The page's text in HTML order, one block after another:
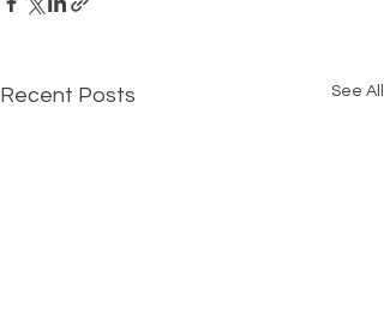
Recent Posts See All